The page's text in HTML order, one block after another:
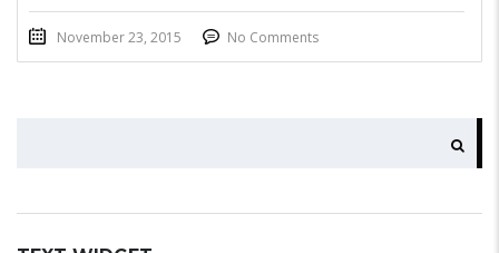
November 23, 2015 No Comments